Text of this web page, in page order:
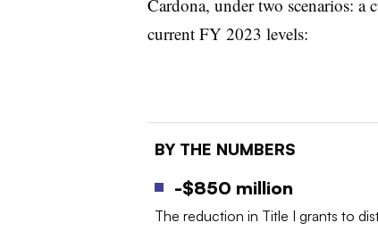
Cardona, under two scenarios: a
current FY 2023 levels:
BY THE NUMBERS
-$850 million
The reduction in Title I grants to